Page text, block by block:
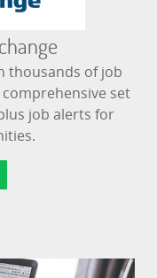
thousands of job
set
job alerts for